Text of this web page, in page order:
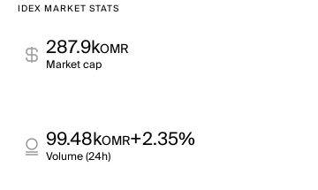
IDEX MARKET STATS
287.9kOMR
Market cap
99.48kOMR+2.35%
Volume (24h)